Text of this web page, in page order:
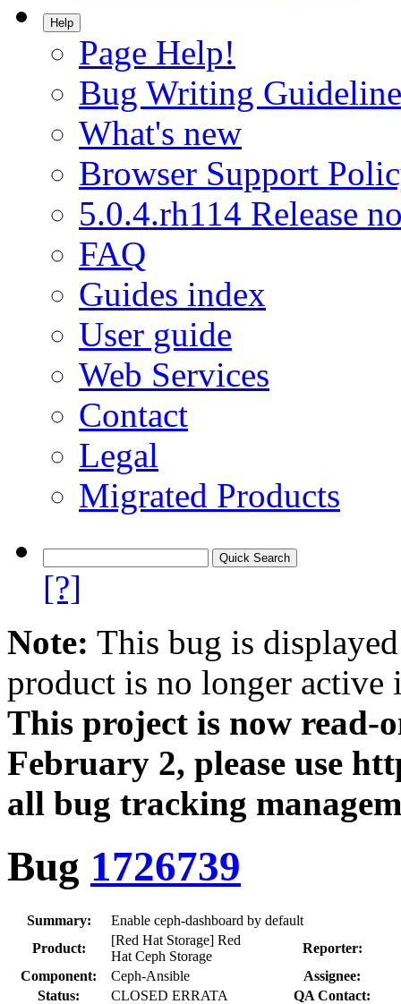
Help
Page Help!
Bug Writing
What's new
Browser Support
5.0.4.rh114 Release
FAQ
Guides index
User guide
Web Services
Contact
Legal
Migrated Products
[?]
Note: This bug is
product is no longer
This project is now
February 2, please use
all bug tracking
Bug 1726739
Summary:
Enable ceph-dashboard by default
Product:
[Red Hat Storage] Red
Hat Ceph Storage
Reporter:
Component:
Ceph-Ansible
Assignee:
Status:
CLOSED ERRATA
QA Contact: